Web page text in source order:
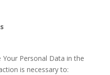
Personal Data in the
is necessary to: